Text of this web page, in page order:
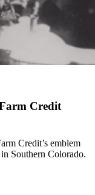
Credit
Credit’s emblem
Southern Colorado.